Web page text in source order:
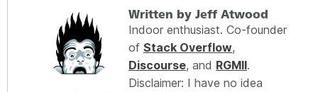
Written by Jeff Atwood
Indoor enthusiast. Co-founder
of Stack Overflow,
Discourse, and RGMII.
Disclaimer: I have no idea